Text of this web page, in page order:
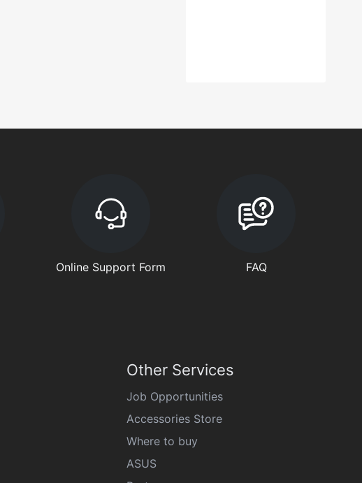
Online Support Form FAQ
Other Services
Job Opportunities
Accessories Store
Where to buy
ASUS